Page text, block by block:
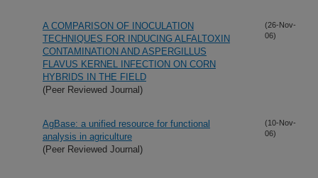
A COMPARISON OF INOCULATION
TECHNIQUES FOR INDUCING ALFALTOXIN
CONTAMINATION AND ASPERGILLUS
FLAVUS KERNEL INFECTION ON CORN
HYBRIDS IN THE FIELD
(Peer Reviewed Journal)
(26-Nov-
06)
AgBase: a unified resource for functional
analysis in agriculture
(Peer Reviewed Journal)
(10-Nov-
06)